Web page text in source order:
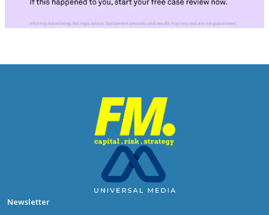
Newsletter